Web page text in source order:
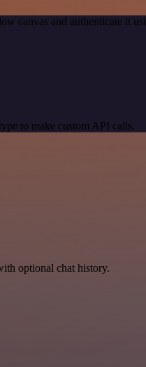
canvas and authenticate it
to make custom API calls.
optional chat history.